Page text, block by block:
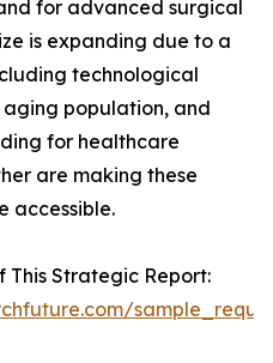
for advanced surgical
is expanding due to a
technological
population, and
for healthcare
are making these
accessible.
This Strategic Report: